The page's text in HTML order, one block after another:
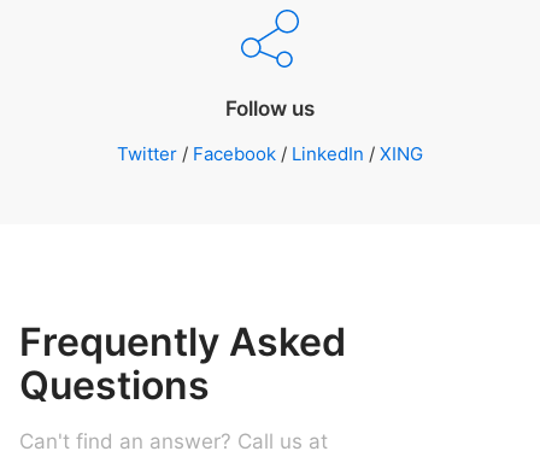
Follow us
Twitter / Facebook / LinkedIn / XING
Frequently Asked
Questions
Can't find an answer? Call us at